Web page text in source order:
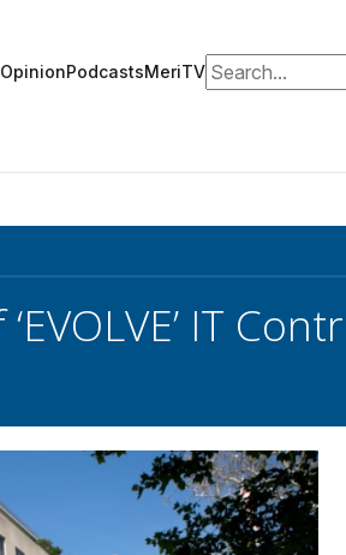
OpinionPodcastsMeriTVSearch for:
IT